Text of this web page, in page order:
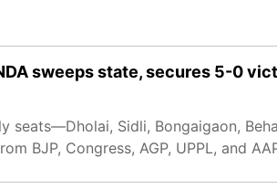
sweeps state, secures 5-0
seats—Dholai, Sidli, Bongaigaon,
BJP, Congress, AGP, UPPL, and